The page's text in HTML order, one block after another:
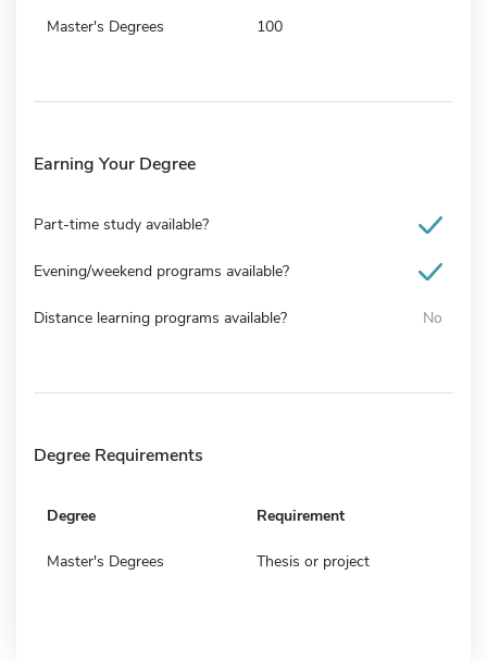
Master's Degrees 100
Earning Your Degree
Part-time study available?
Evening/weekend programs available?
Distance learning programs available? No
Degree Requirements
Degree Requirement
Master's Degrees Thesis or project